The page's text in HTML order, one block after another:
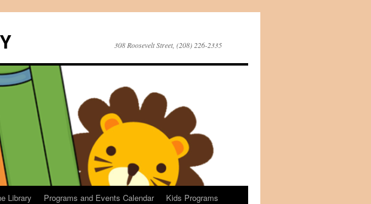
308 Roosevelt Street, (208) 226-2335
Library Programs and Events Calendar
Kids Programs